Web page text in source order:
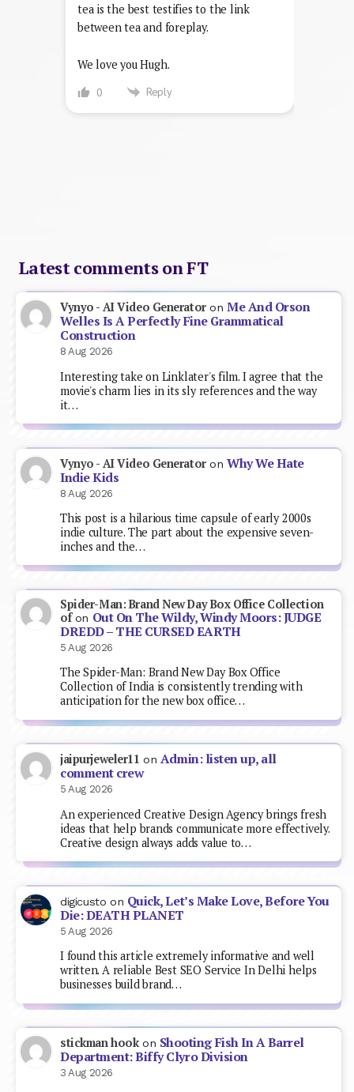
tea is the best testifies to the link
between tea and foreplay.
We love you Hugh.
0 Reply
Latest comments on FT
Vynyo - AI Video GeneratoronMe And Orson
Welles Is A Perfectly Fine Grammatical
Construction
8 Aug 2026
Interesting take on Linklater's film. I agree that the
movie's charm lies in its sly references and the way
it…
Vynyo - AI Video GeneratoronWhy We Hate
Indie Kids
8 Aug 2026
This post is a hilarious time capsule of early 2000s
indie culture. The part about the expensive seven-
inches and the…
Spider-Man: Brand New Day Box Office Collection
ofon Out On The Wildy, Windy Moors: JUDGE
DREDD – THE CURSED EARTH
5 Aug 2026
The Spider-Man: Brand New Day Box Office
Collection of India is consistently trending with
anticipation for the new box office…
jaipurjeweler11 on Admin: listen up, all
comment crew
5 Aug 2026
An experienced Creative Design Agency brings fresh
ideas that help brands communicate more effectively.
Creative design always adds value to…
digicusto on Quick, Let’s Make Love, Before You
Die: DEATH PLANET
5 Aug 2026
I found this article extremely informative and well
written. A reliable Best SEO Service In Delhi helps
businesses build brand…
stickman hookon Shooting Fish In A Barrel
Department: Biffy Clyro Division
3 Aug 2026